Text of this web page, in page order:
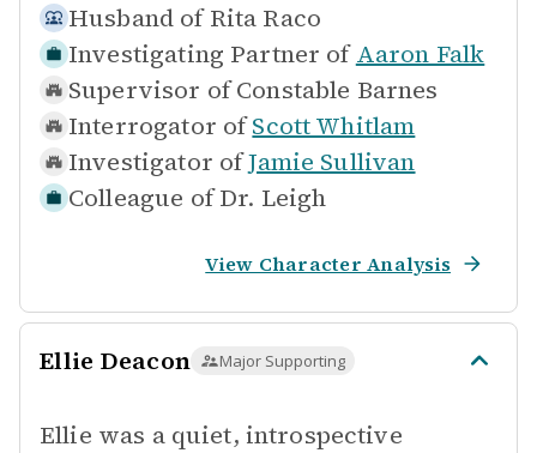
Husband of Rita Raco
Investigating Partner of Aaron Falk
Supervisor of Constable Barnes
Interrogator of Scott Whitlam
Investigator ofJamie Sullivan
Colleague of Dr. Leigh
View Character Analysis
Ellie Deacon Major Supporting
Ellie was a quiet, introspective